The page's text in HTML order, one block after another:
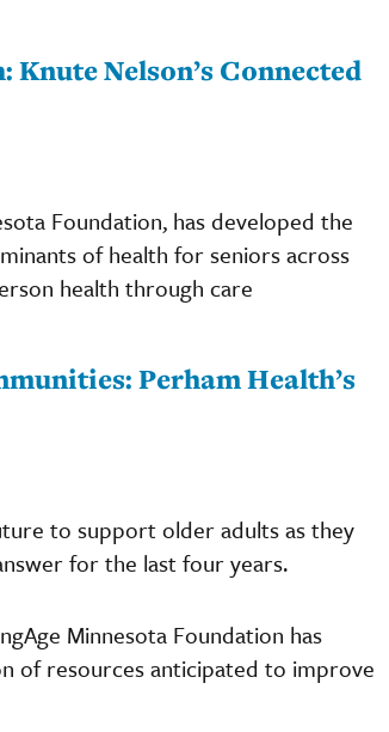
Nelson’s Connected
Foundation, has developed the
of health for seniors across
health through care
Perham Health’s
to support older adults as they
for the last four years.
Minnesota Foundation has
of resources anticipated to improve